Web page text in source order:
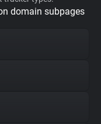
domain subpages